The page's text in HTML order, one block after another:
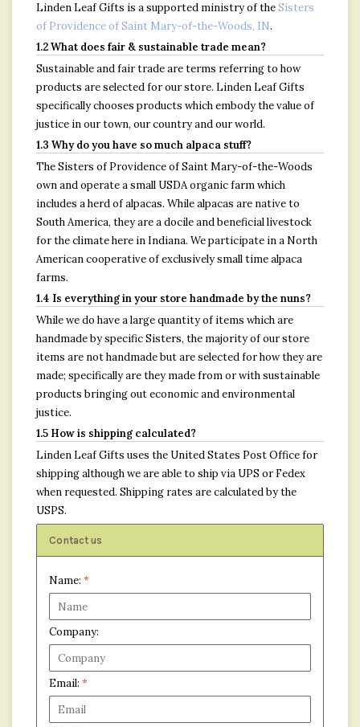
Linden Leaf Gifts is a supported ministry of theSisters
of Providence of Saint Mary-of-the-Woods, IN.
1.2 What does fair & sustainable trade mean?
Sustainable and fair trade are terms referring to how
products are selected for our store. Linden Leaf Gifts
specifically chooses products which embody the value of
justice in our town, our country and our world.
1.3 Why do you have so much alpaca stuff?
The Sisters of Providence of Saint Mary-of-the-Woods
own and operate a small USDA organic farm which
includes a herd of alpacas. While alpacas are native to
South America, they are a docile and beneficial livestock
for the climate here in Indiana. We participate in a North
American cooperative of exclusively small time alpaca
farms.
1.4 Is everything in your store handmade by the nuns?
While we do have a large quantity of items which are
handmade by specific Sisters, the majority of our store
items are not handmade but are selected for how they are
made; specifically are they made from or with sustainable
products bringing out economic and environmental
justice.
1.5 How is shipping calculated?
Linden Leaf Gifts uses the United States Post Office for
shipping although we are able to ship via UPS or Fedex
when requested. Shipping rates are calculated by the
USPS.
Contact us
Name: *
Company:
Email: *